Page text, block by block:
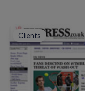
Clients